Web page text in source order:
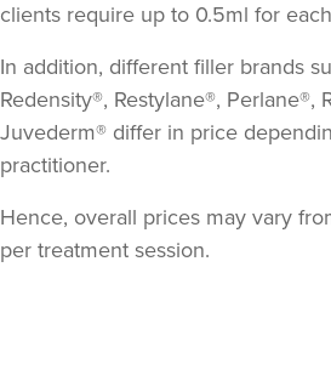
clients require up to 0.5ml for
In addition, different filler brands
Redensity®, Restylane®, Perlane®,
Juvederm® differ in price
practitioner.
Hence, overall prices may vary
per treatment session.